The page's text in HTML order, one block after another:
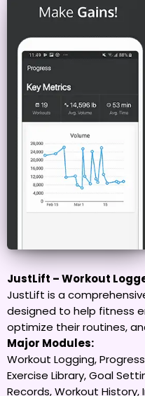
JustLift – Workout
JustLift is a
designed to help fitness
optimize their routines,
Major Modules:
Workout Logging,
Exercise Library, Goal
Records, Workout